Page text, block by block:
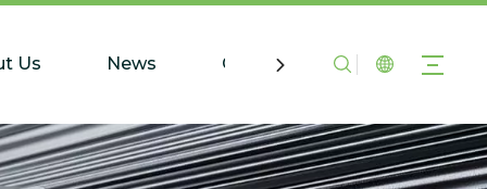
Us News Contact Us